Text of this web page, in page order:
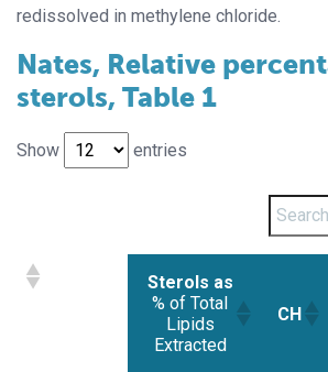
redissolved in methylene chloride.
Nates, Relative
sterols, Table 1
Show entries
Sterols as
% of Total
Lipids
Extracted
CH